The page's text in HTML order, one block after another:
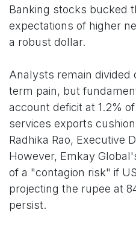
Banking stocks bucked
expectations of higher
a robust dollar.
Analysts remain divided
term pain, but
account deficit at 1.2%
services exports
Radhika Rao, Executive
However, Emkay
of a "contagion risk" if
projecting the rupee at
persist.